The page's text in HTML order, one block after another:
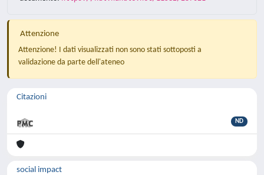
Attenzione
Attenzione! I dati visualizzati non sono stati sottoposti a
validazione da parte dell'ateneo
Citazioni
ND
social impact